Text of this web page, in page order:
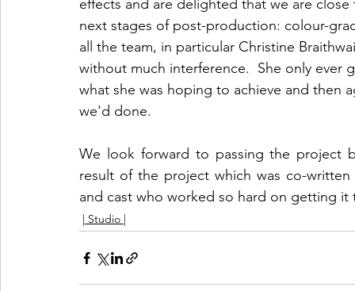
effects and are delighted that we are
next stages of post-production: colour-
all the team, in particular Christine
without much interference.  She only
what she was hoping to achieve and then
we'd done.
We look forward to passing the project
result of the project which was co-
and cast who worked so hard on getting it
| Studio |